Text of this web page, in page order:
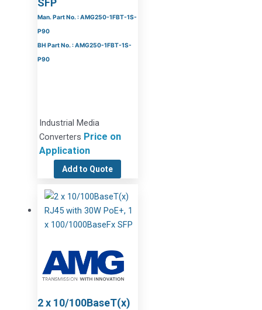
SFP
Man. Part No. : AMG250-1FBT-1S-
P90
BH Part No. : AMG250-1FBT-1S-
P90
Industrial Media
Converters Price on
Application
Add to Quote
2 x 10/100BaseT(x)